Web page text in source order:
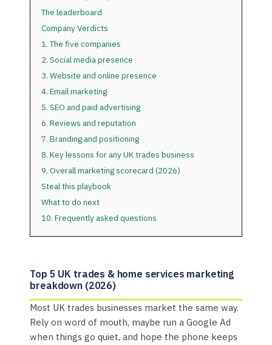
The leaderboard
Company Verdicts
1. The five companies
2. Social media presence
3. Website and online presence
4. Email marketing
5. SEO and paid advertising
6. Reviews and reputation
7. Branding and positioning
8. Key lessons for any UK trades business
9. Overall marketing scorecard (2026)
Steal this playbook
What to do next
10. Frequently asked questions
Top 5 UK trades & home services marketing
breakdown (2026)
Most UK trades businesses market the same way.
Rely on word of mouth, maybe run a Google Ad
when things go quiet, and hope the phone keeps